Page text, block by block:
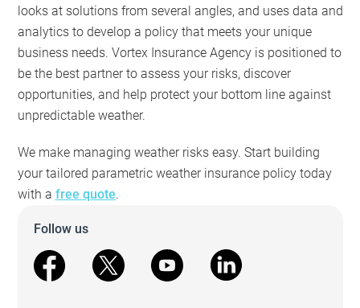
looks at solutions from several angles, and uses data and
analytics to develop a policy that meets your unique
business needs. Vortex Insurance Agency is positioned to
be the best partner to assess your risks, discover
opportunities, and help protect your bottom line against
unpredictable weather.
We make managing weather risks easy. Start building
your tailored parametric weather insurance policy today
with a free quote.
Follow us
facebook
X youtube linkedin